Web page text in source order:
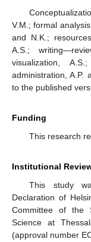
V.M.; formal
and N.K.;
A.S.;
visualization,
administration, A.P.
to the published
Funding
This research
Institutional
This study
Declaration of
Committee of the
Science at
(approval number